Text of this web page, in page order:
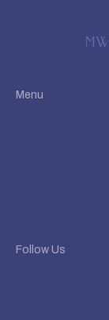
Menu
Follow Us